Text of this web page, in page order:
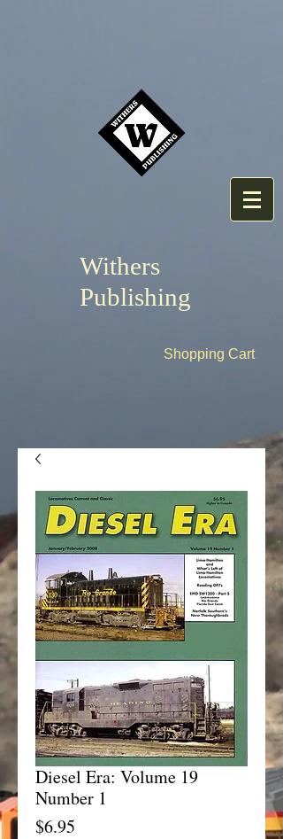
Withers
Publishing
Shopping Cart
Diesel Era: Volume 19
Number 1
$6.95